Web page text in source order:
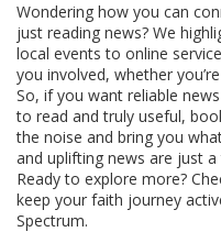
Wondering how you can
just reading news? We
local events to online
you involved, whether
So, if you want reliable
to read and truly useful,
the noise and bring you
and uplifting news are just a
Ready to explore more?
keep your faith journey
Spectrum.